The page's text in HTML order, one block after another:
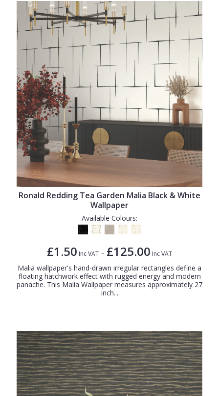
Ronald Redding Tea Garden Malia Black & White
Wallpaper
Available Colours:
£1.50 Inc VAT - £125.00 Inc VAT
Malia wallpaper's hand-drawn irregular rectangles define a
floating hatchwork effect with rugged energy and modern
panache. This Malia Wallpaper measures approximately 27
inch...